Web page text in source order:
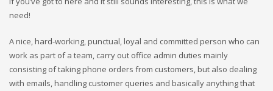
need!
A nice, hard-working, punctual, loyal and committed person who can
work as part of a team, carry out office admin duties mainly
consisting of taking phone orders from customers, but also dealing
with emails, handling customer queries and basically anything that